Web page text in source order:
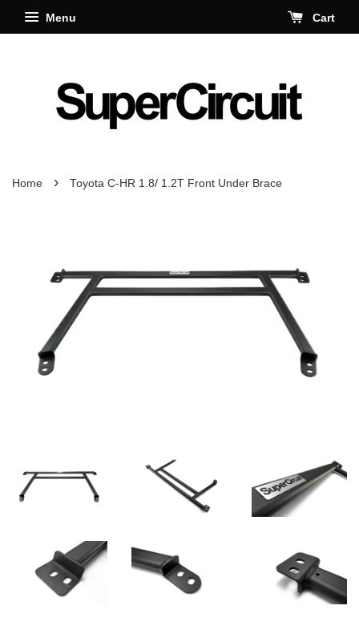
Menu Cart
Home › Toyota C-HR 1.8/ 1.2T Front Under Brace